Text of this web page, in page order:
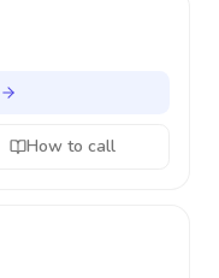
How to call